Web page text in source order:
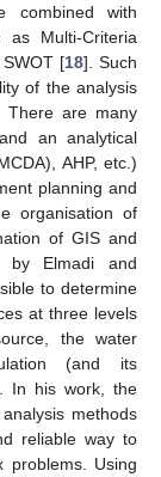
combined with
Multi-Criteria
[18]. Such
of the analysis
There are many
an analytical
AHP, etc.)
planning and
organisation of
of GIS and
by Elmadi and
to determine
at three levels
the water
(and its
In his work, the
methods
reliable way to
problems. Using